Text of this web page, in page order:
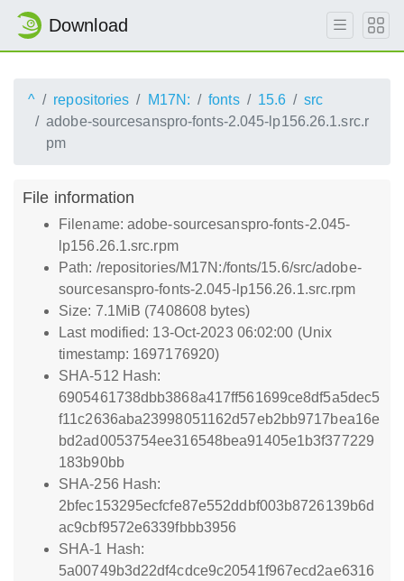
Download
^ repositories M17N: fonts 15.6
src
adobe-sourcesanspro-fonts-2.045-lp156.26.1.src.r
pm
File information
Filename: adobe-sourcesanspro-fonts-2.045-
lp156.26.1.src.rpm
Path: /repositories/M17N:/fonts/15.6/src/adobe-
sourcesanspro-fonts-2.045-lp156.26.1.src.rpm
Size: 7.1MiB (7408608 bytes)
Last modified: 13-Oct-2023 06:02:00 (Unix
timestamp: 1697176920)
SHA-512 Hash:
6905461738dbb3868a417ff561699ce8df5a5dec5
f11c2636aba23998051162d57eb2bb9717bea16e
bd2ad0053754ee316548bea91405e1b3f377229
183b90bb
SHA-256 Hash:
2bfec153295ecfcfe87e552ddbf003b8726139b6d
ac9cbf9572e6339fbbb3956
SHA-1 Hash:
5a00749b3d22df4cdce9c20541f967ecd2ae6316